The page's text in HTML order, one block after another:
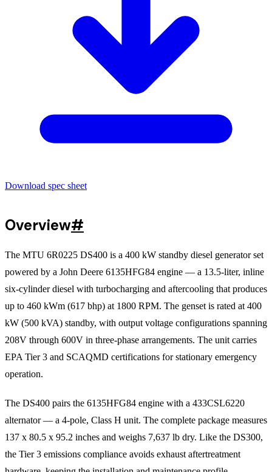
Download spec sheet
Overview#
The MTU 6R0225 DS400 is a 400 kW standby diesel generator set
powered by a John Deere 6135HFG84 engine — a 13.5-liter, inline
six-cylinder diesel with turbocharging and aftercooling that produces
up to 460 kWm (617 bhp) at 1800 RPM. The genset is rated at 400
kW (500 kVA) standby, with output voltage configurations spanning
208V through 600V in three-phase arrangements. The unit carries
EPA Tier 3 and SCAQMD certifications for stationary emergency
operation.
The DS400 pairs the 6135HFG84 engine with a 433CSL6220
alternator — a 4-pole, Class H unit. The complete package measures
137 x 80.5 x 95.2 inches and weighs 7,637 lb dry. Like the DS300,
the Tier 3 emissions compliance avoids exhaust aftertreatment